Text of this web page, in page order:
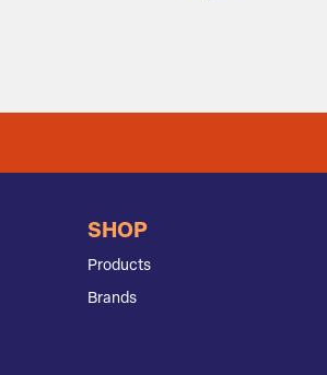
SHOP
Products
Brands